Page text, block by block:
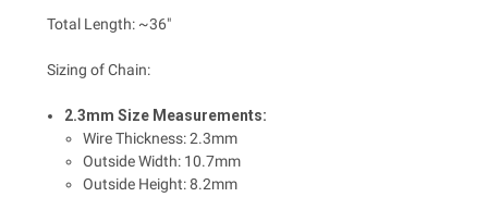
Total Length: ~36"
Sizing of Chain:
2.3mm Size Measurements:
Wire Thickness: 2.3mm
Outside Width: 10.7mm
Outside Height: 8.2mm